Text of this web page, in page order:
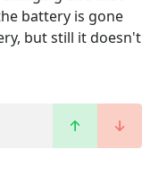
battery is gone
but still it doesn't